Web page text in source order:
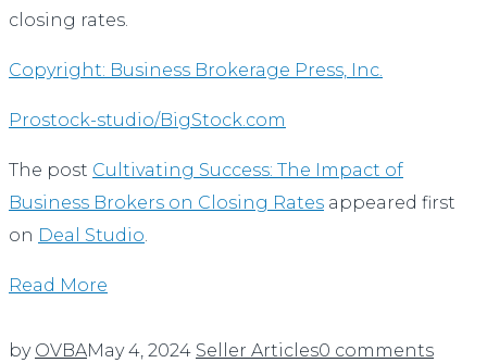
closing rates.
Copyright: Business Brokerage Press, Inc.
Prostock-studio/BigStock.com
The post Cultivating Success: The Impact of
Business Brokers on Closing Rates appeared first
on Deal Studio.
Read More
by OVBAMay 4, 2024 Seller Articles0 comments